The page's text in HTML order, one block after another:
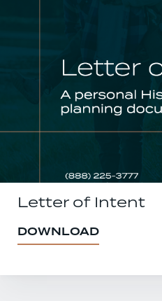
Letter of Intent
DOWNLOAD